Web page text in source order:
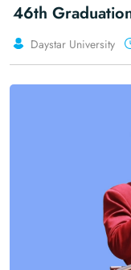
Guest of
10 Nov, 2023